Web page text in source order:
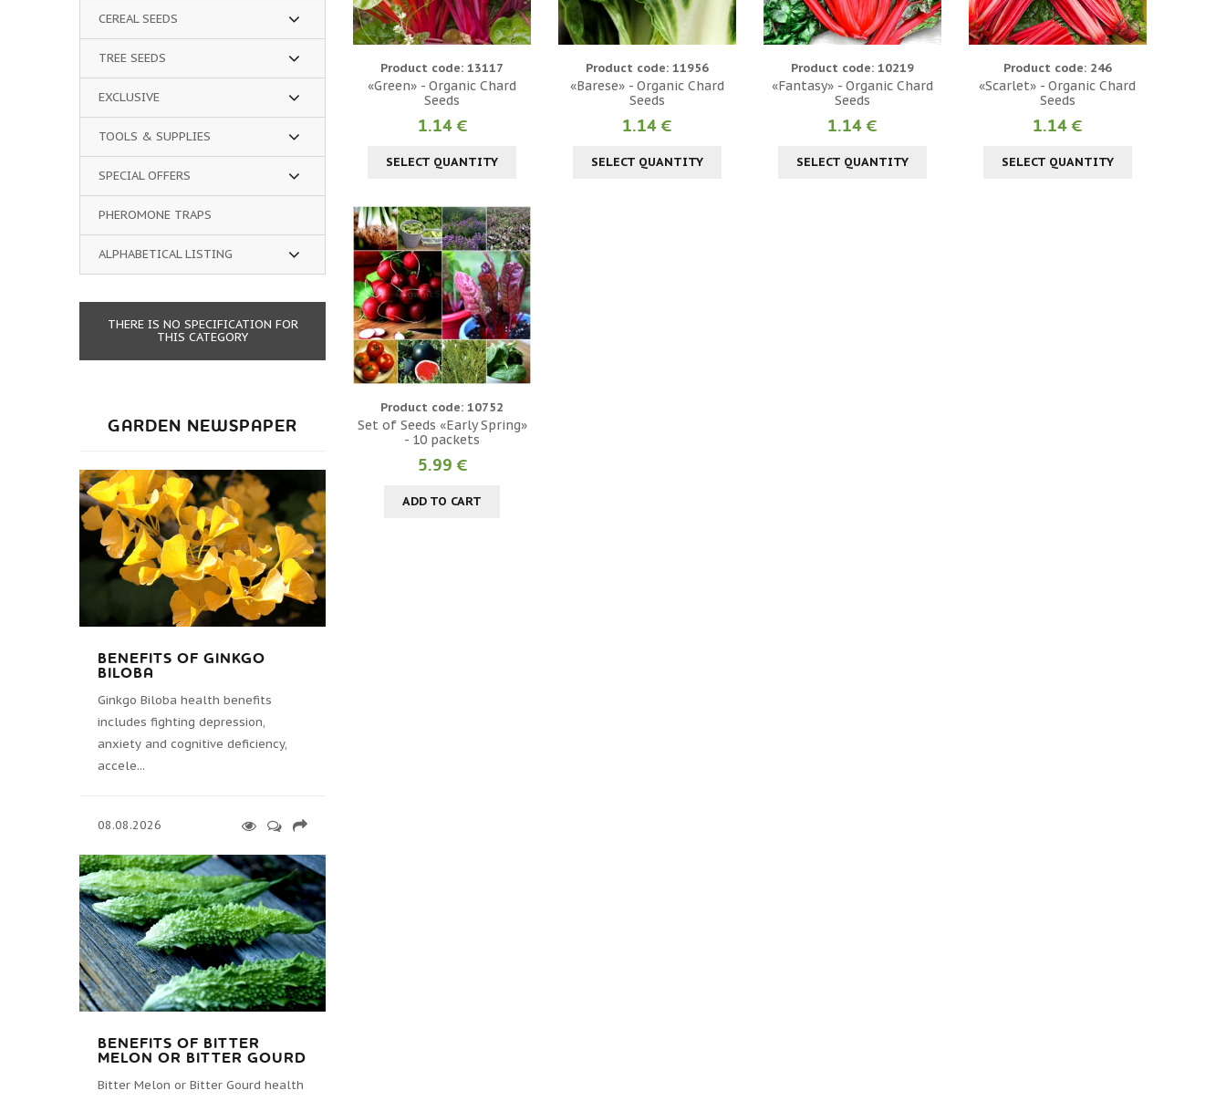
Product code: 13117
«Green» - Organic Chard
Seeds
1.14 €
SELECT QUANTITY
Product code: 11956
«Barese» - Organic Chard
Seeds
1.14 €
SELECT QUANTITY
Product code: 10219
«Fantasy» - Organic Chard
Seeds
1.14 €
SELECT QUANTITY
Product code: 246
«Scarlet» - Organic Chard
Seeds
1.14 €
SELECT QUANTITY
Product code: 10752
Set of Seeds «Early Spring»
- 10 packets
5.99 €
ADD TO CART
CEREAL SEEDS
TREE SEEDS
EXCLUSIVE
TOOLS & SUPPLIES
SPECIAL OFFERS
PHEROMONE TRAPS
ALPHABETICAL LISTING
THERE IS NO SPECIFICATION FOR
THIS CATEGORY
GARDEN NEWSPAPER
BENEFITS OF GINKGO
BILOBA
Ginkgo Biloba health benefits
includes fighting depression,
anxiety and cognitive deficiency,
accele...
08.08.2026
BENEFITS OF BITTER
MELON OR BITTER GOURD
Bitter Melon or Bitter Gourd health